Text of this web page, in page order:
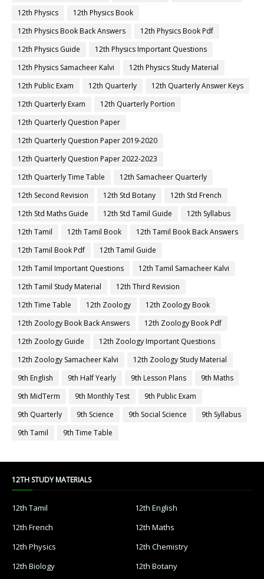
12th Physics
12th Physics Book
12th Physics Book Back Answers
12th Physics Book Pdf
12th Physics Guide
12th Physics Important Questions
12th Physics Samacheer Kalvi
12th Physics Study Material
12th Public Exam
12th Quarterly
12th Quarterly Answer Keys
12th Quarterly Exam
12th Quarterly Portion
12th Quarterly Question Paper
12th Quarterly Question Paper 2019-2020
12th Quarterly Question Paper 2022-2023
12th Quarterly Time Table
12th Samacheer Quarterly
12th Second Revision
12th Std Botany
12th Std French
12th Std Maths Guide
12th Std Tamil Guide
12th Syllabus
12th Tamil
12th Tamil Book
12th Tamil Book Back Answers
12th Tamil Book Pdf
12th Tamil Guide
12th Tamil Important Questions
12th Tamil Samacheer Kalvi
12th Tamil Study Material
12th Third Revision
12th Time Table
12th Zoology
12th Zoology Book
12th Zoology Book Back Answers
12th Zoology Book Pdf
12th Zoology Guide
12th Zoology Important Questions
12th Zoology Samacheer Kalvi
12th Zoology Study Material
9th English
9th Half Yearly 9th Lesson Plans
9th Maths
9th MidTerm
9th Monthly Test
9th Public Exam
9th Quarterly
9th Science 9th Social Science
9th Syllabus
9th Tamil
9th Time Table
12TH STUDY MATERIALS
12th Tamil
12th English
12th French
12th Maths
12th Physics
12th Chemistry
12th Biology
12th Botany